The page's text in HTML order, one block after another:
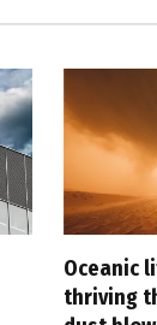
Oceanic
thriving